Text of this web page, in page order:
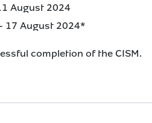
August 2024
17 August 2024*
completion of the CISM.